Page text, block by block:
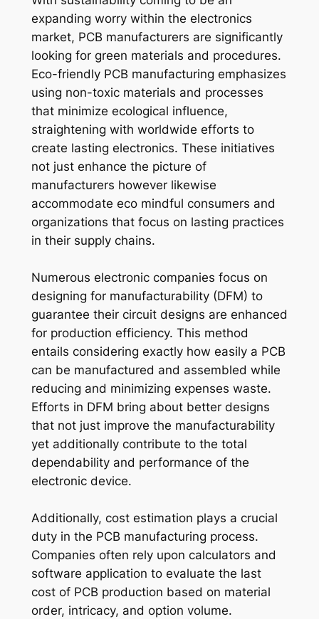
expanding worry within the electronics
market, PCB manufacturers are significantly
looking for green materials and procedures.
Eco-friendly PCB manufacturing emphasizes
using non-toxic materials and processes
that minimize ecological influence,
straightening with worldwide efforts to
create lasting electronics. These initiatives
not just enhance the picture of
manufacturers however likewise
accommodate eco mindful consumers and
organizations that focus on lasting practices
in their supply chains.
Numerous electronic companies focus on
designing for manufacturability (DFM) to
guarantee their circuit designs are enhanced
for production efficiency. This method
entails considering exactly how easily a PCB
can be manufactured and assembled while
reducing and minimizing expenses waste.
Efforts in DFM bring about better designs
that not just improve the manufacturability
yet additionally contribute to the total
dependability and performance of the
electronic device.
Additionally, cost estimation plays a crucial
duty in the PCB manufacturing process.
Companies often rely upon calculators and
software application to evaluate the last
cost of PCB production based on material
order, intricacy, and option volume.